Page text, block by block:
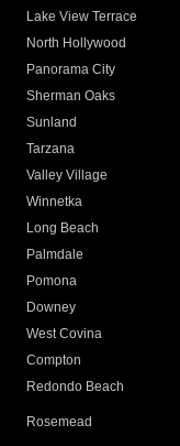
Lake View Terrace
North Hollywood
Panorama City
Sherman Oaks
Sunland
Tarzana
Valley Village
Winnetka
Long Beach
Palmdale
Pomona
Downey
West Covina
Compton
Redondo Beach
Rosemead